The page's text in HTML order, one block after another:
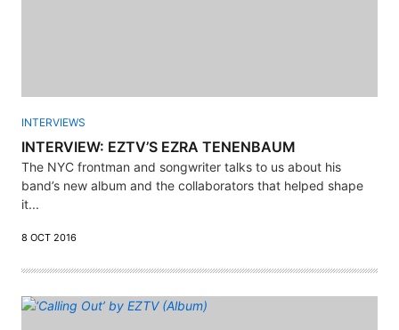
INTERVIEWS
INTERVIEW: EZTV’S EZRA TENENBAUM
The NYC frontman and songwriter talks to us about his
band’s new album and the collaborators that helped shape
it...
8 OCT 2016